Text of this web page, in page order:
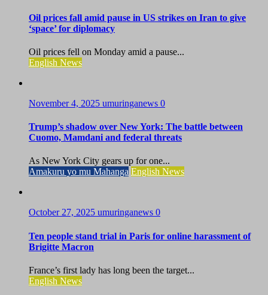
Oil prices fall amid pause in US strikes on Iran to give
‘space’ for diplomacy
Oil prices fell on Monday amid a pause...
English News
November 4, 2025 umuringanews 0
Trump’s shadow over New York: The battle between
Cuomo, Mamdani and federal threats
As New York City gears up for one...
Amakuru yo mu Mahanga English News
October 27, 2025 umuringanews 0
Ten people stand trial in Paris for online harassment of
Brigitte Macron
France’s first lady has long been the target...
English News